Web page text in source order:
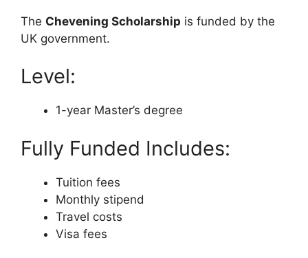
The Chevening Scholarship is funded by the
UK government.
Level:
1-year Master’s degree
Fully Funded Includes:
Tuition fees
Monthly stipend
Travel costs
Visa fees